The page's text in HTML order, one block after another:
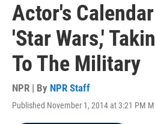
Actor's
'Star Wars,'
To The Military
NPR | By NPR Staff
Published November 1, 2014 at 3:21 PM